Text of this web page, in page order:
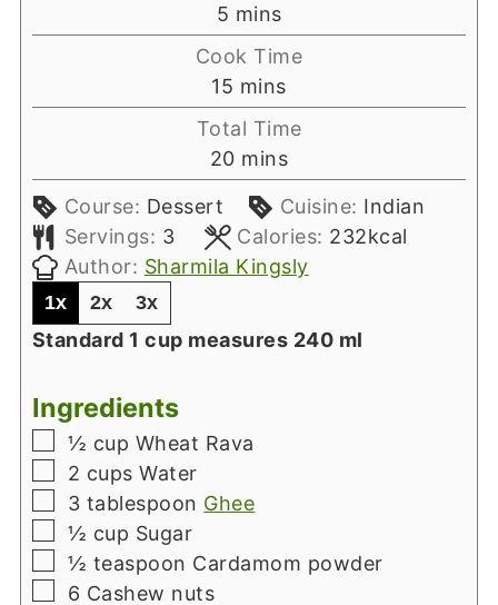
5 minutes
mins
Cook Time
15 minutes
mins
Total Time
20minutes
mins
Course: Dessert Cuisine: Indian
Servings: 3 Calories: 232kcal
Author: Sharmila Kingsly
1x 2x 3x
Standard 1 cup measures 240 ml
Ingredients
▢
½ cup Wheat Rava
▢
2 cups Water
▢
3 tablespoon Ghee
▢
½ cup Sugar
▢
½ teaspoon Cardamom powder
▢
6 Cashew nuts